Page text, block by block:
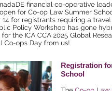
financial co-operative
for Co-op Law Summer
for registrants requiring a travel
Policy Workshop has gone
the ICA CCA 2025 Global
Co-ops Day from us!
Registration
School